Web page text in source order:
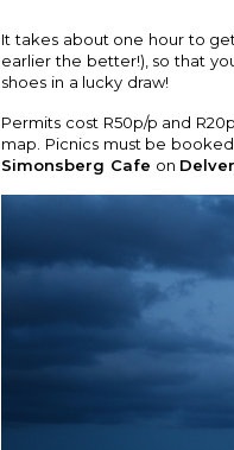
It takes about one hour to
earlier the better!), so that
shoes in a lucky draw!
Permits cost R50p/p and
map. Picnics must be
Simonsberg Cafe on